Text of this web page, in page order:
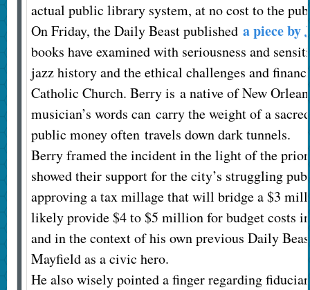
actual public library system, at no cost to the
On Friday, the Daily Beast published a piece by
books have examined with seriousness and
jazz history and the ethical challenges and
Catholic Church. Berry is a native of New
musician’s words can carry the weight of a
public money often travels down dark tunnels.
Berry framed the incident in the light of the prior
showed their support for the city’s struggling
approving a tax millage that will bridge a $3
likely provide $4 to $5 million for budget costs
and in the context of his own previous Daily
Mayfield as a civic hero.
He also wisely pointed a finger regarding